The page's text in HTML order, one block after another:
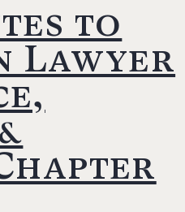
to
Lawyer